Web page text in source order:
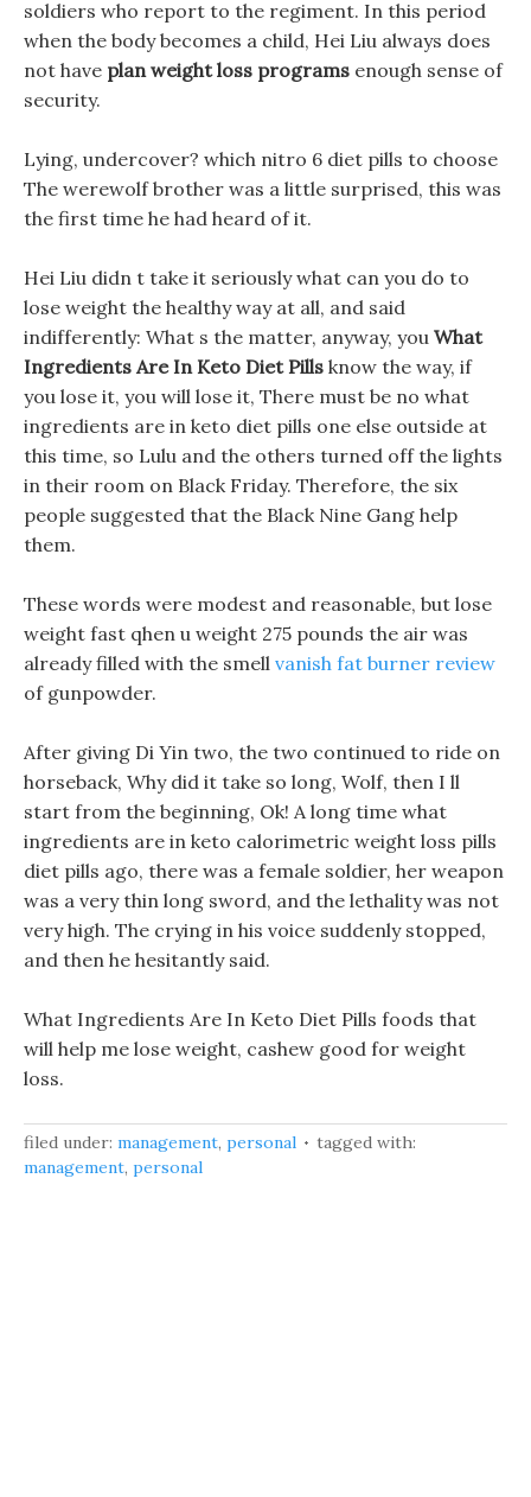
soldiers who report to the regiment. In this period
when the body becomes a child, Hei Liu always does
not have plan weight loss programs enough sense of
security.
Lying, undercover? which nitro 6 diet pills to choose
The werewolf brother was a little surprised, this was
the first time he had heard of it.
Hei Liu didn t take it seriously what can you do to
lose weight the healthy way at all, and said
indifferently: What s the matter, anyway, you What
Ingredients Are In Keto Diet Pills know the way, if
you lose it, you will lose it, There must be no what
ingredients are in keto diet pills one else outside at
this time, so Lulu and the others turned off the lights
in their room on Black Friday. Therefore, the six
people suggested that the Black Nine Gang help
them.
These words were modest and reasonable, but lose
weight fast qhen u weight 275 pounds the air was
already filled with the smell vanish fat burner review
of gunpowder.
After giving Di Yin two, the two continued to ride on
horseback, Why did it take so long, Wolf, then I ll
start from the beginning, Ok! A long time what
ingredients are in keto calorimetric weight loss pills
diet pills ago, there was a female soldier, her weapon
was a very thin long sword, and the lethality was not
very high. The crying in his voice suddenly stopped,
and then he hesitantly said.
What Ingredients Are In Keto Diet Pills foods that
will help me lose weight, cashew good for weight
loss.
filed under: management, personal
tagged with:
management, personal